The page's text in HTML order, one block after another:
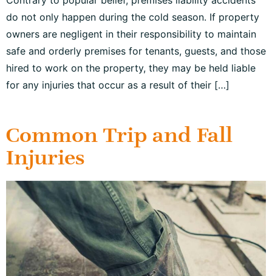
do not only happen during the cold season. If property
owners are negligent in their responsibility to maintain
safe and orderly premises for tenants, guests, and those
hired to work on the property, they may be held liable
for any injuries that occur as a result of their […]
Common Trip and Fall
Injuries